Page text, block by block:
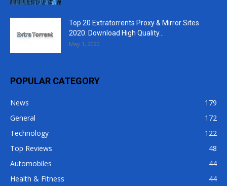
Top 20 Extratorrents Proxy & Mirror Sites
2020. Download High Quality...
May 1, 2020
POPULAR CATEGORY
News
179
General
172
Technology
122
Top Reviews
48
Automobiles
44
Health & Fitness
44